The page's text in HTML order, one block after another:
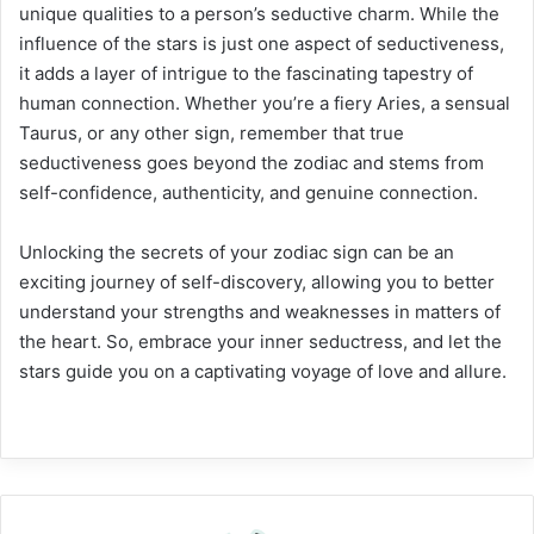
unique qualities to a person’s seductive charm. While the
influence of the stars is just one aspect of seductiveness,
it adds a layer of intrigue to the fascinating tapestry of
human connection. Whether you’re a fiery Aries, a sensual
Taurus, or any other sign, remember that true
seductiveness goes beyond the zodiac and stems from
self-confidence, authenticity, and genuine connection.
Unlocking the secrets of your zodiac sign can be an
exciting journey of self-discovery, allowing you to better
understand your strengths and weaknesses in matters of
the heart. So, embrace your inner seductress, and let the
stars guide you on a captivating voyage of love and allure.